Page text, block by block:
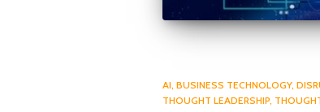
AI BUSINESS TECHNOLOGY
THOUGHT LEADERSHIP